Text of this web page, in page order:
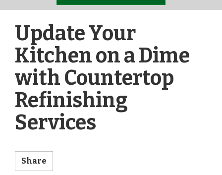
Update Your
Kitchen on a Dime
with Countertop
Refinishing
Services
Share